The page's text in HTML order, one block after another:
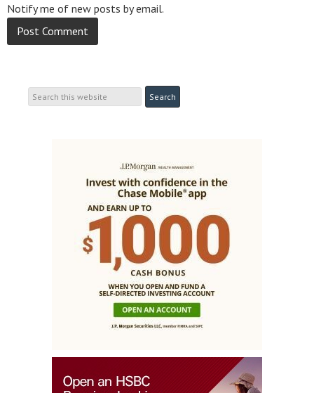
Notify me of new posts by email.